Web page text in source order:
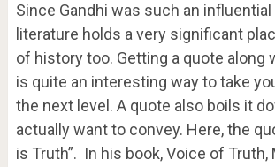
Since Gandhi was such an influential
literature holds a very significant
of history too. Getting a quote along
is quite an interesting way to take
the next level. A quote also boils it
actually want to convey. Here, the
is Truth”. In his book, Voice of Truth,